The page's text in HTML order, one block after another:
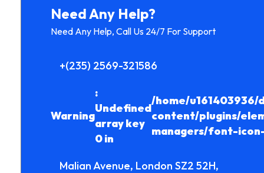
Need Any Help?
Need Any Help, Call Us 24/7 For Support
+(235) 2569-321586
Warning
:
Undefined
array key
0 in
/home/
content/plugins/
managers/font-
Malian Avenue, London SZ2 52H,